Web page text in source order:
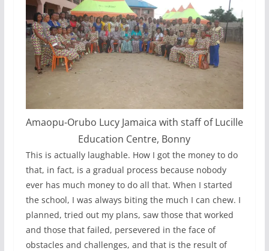
Amaopu-Orubo Lucy Jamaica with staff of Lucille
Education Centre, Bonny
This is actually laughable. How I got the money to do
that, in fact, is a gradual process because nobody
ever has much money to do all that. When I started
the school, I was always biting the much I can chew. I
planned, tried out my plans, saw those that worked
and those that failed, persevered in the face of
obstacles and challenges, and that is the result of